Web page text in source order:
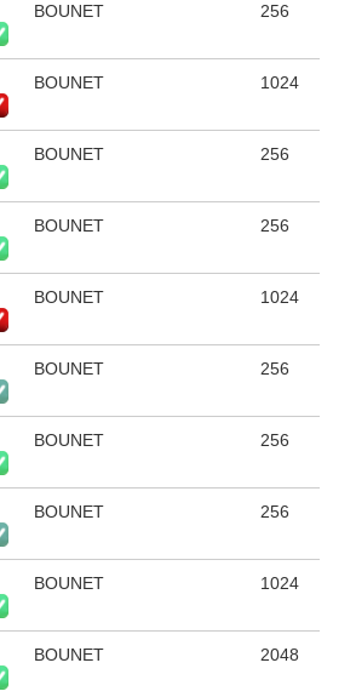
BOUNET 256
BOUNET 1024
BOUNET 256
BOUNET 256
BOUNET 1024
BOUNET 256
BOUNET 256
BOUNET 256
BOUNET 1024
BOUNET 2048